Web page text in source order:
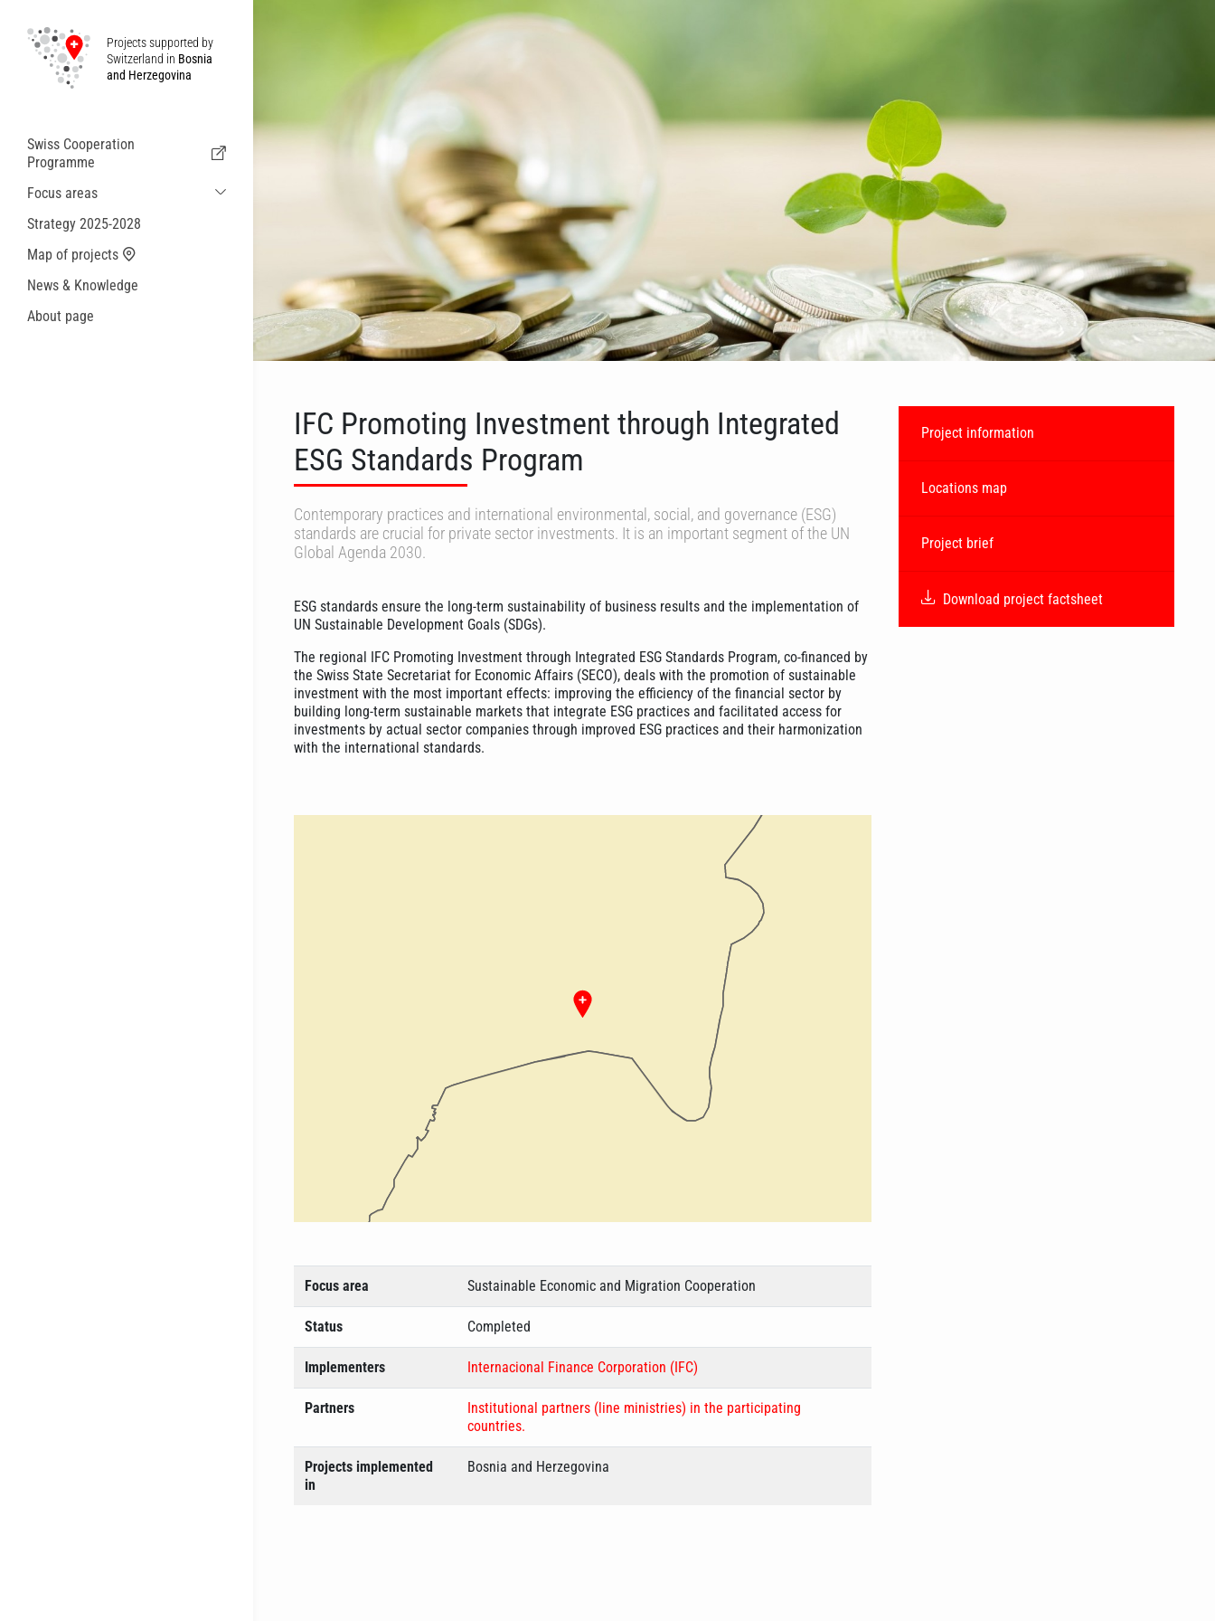
Projects supported by
Switzerland in Bosnia
and Herzegovina
Swiss Cooperation
Programme
Focus areas
Sustainable Economic and Migration
Cooperation
Health
Local Governance and Municipal
Small actions
Strategy 2025-2028
Map of projects
News & Knowledge
About page
IFC Promoting Investment through Integrated
ESG Standards Program
Contemporary practices and international environmental, social, and governance (ESG)
standards are crucial for private sector investments. It is an important segment of the UN
Global Agenda 2030.
ESG standards ensure the long-term sustainability of business results and the implementation of
UN Sustainable Development Goals (SDGs).
The regional IFC Promoting Investment through Integrated ESG Standards Program, co-financed by
the Swiss State Secretariat for Economic Affairs (SECO), deals with the promotion of sustainable
investment with the most important effects: improving the efficiency of the financial sector by
building long-term sustainable markets that integrate ESG practices and facilitated access for
investments by actual sector companies through improved ESG practices and their harmonization
with the international standards.
Focus area Sustainable Economic and Migration Cooperation
Status Completed
Implementers Internacional Finance Corporation (IFC)
Partners
Institutional partners (line ministries) in the participating
countries.
Projects implemented
in
Bosnia and Herzegovina
Project information
Locations map
Project brief
Download project factsheet